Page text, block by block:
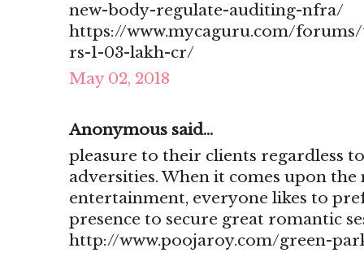
new-body-regulate-auditing-nfra/
https://www.mycaguru.com/
rs-1-03-lakh-cr/
May 02, 2018
Anonymous said...
pleasure to their clients regardless
adversities. When it comes upon
entertainment, everyone likes to
presence to secure great romantic
http://www.poojaroy.com/green-